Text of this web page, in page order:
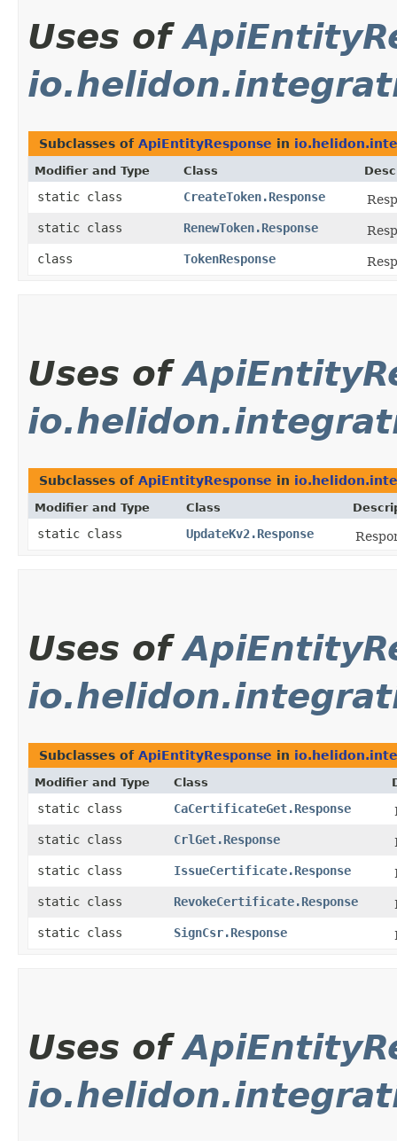
Uses of
Subclasses of ApiEntityResponse in
Modifier and Type Class
static class CreateToken.Response
static class
RenewToken.Response
class
TokenResponse
Uses of
Subclasses of ApiEntityResponse in
Modifier and Type Class
static class UpdateKv2.Response
Uses of
Subclasses of ApiEntityResponse in
Modifier and Type Class
static class CaCertificateGet.Response
static class
CrlGet.Response
static class
IssueCertificate.Response
static class
RevokeCertificate.Response
static class
SignCsr.Response
Uses of